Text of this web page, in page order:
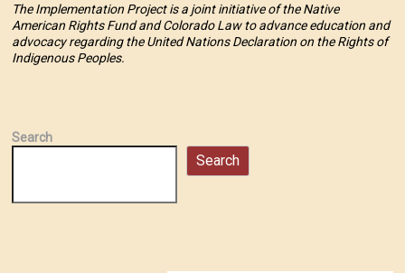
The Implementation Project is a joint initiative of the Native
American Rights Fund and Colorado Law to advance education and
advocacy regarding the United Nations Declaration on the Rights of
Indigenous Peoples.
Search
Search